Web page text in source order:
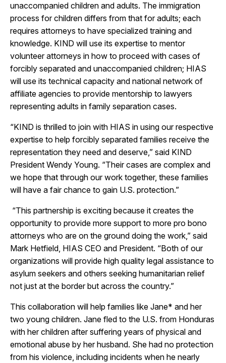
unaccompanied children and adults. The immigration
process for children differs from that for adults; each
requires attorneys to have specialized training and
knowledge. KIND will use its expertise to mentor
volunteer attorneys in how to proceed with cases of
forcibly separated and unaccompanied children; HIAS
will use its technical capacity and national network of
affiliate agencies to provide mentorship to lawyers
representing adults in family separation cases.
“KIND is thrilled to join with HIAS in using our respective
expertise to help forcibly separated families receive the
representation they need and deserve,” said KIND
President Wendy Young. “Their cases are complex and
we hope that through our work together, these families
will have a fair chance to gain U.S. protection.”
“This partnership is exciting because it creates the
opportunity to provide more support to more pro bono
attorneys who are on the ground doing the work,” said
Mark Hetfield, HIAS CEO and President. “Both of our
organizations will provide high quality legal assistance to
asylum seekers and others seeking humanitarian relief
not just at the border but across the country.”
This collaboration will help families like Jane* and her
two young children. Jane fled to the U.S. from Honduras
with her children after suffering years of physical and
emotional abuse by her husband. She had no protection
from his violence, including incidents when he nearly